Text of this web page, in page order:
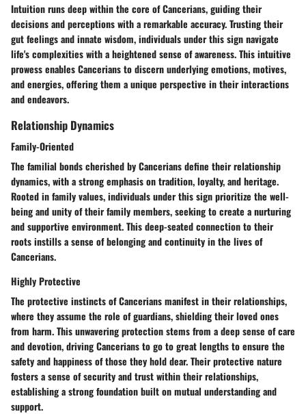
Intuition runs deep within the core of Cancerians, guiding their
decisions and perceptions with a remarkable accuracy. Trusting their
gut feelings and innate wisdom, individuals under this sign navigate
life's complexities with a heightened sense of awareness. This intuitive
prowess enables Cancerians to discern underlying emotions, motives,
and energies, offering them a unique perspective in their interactions
and endeavors.
Relationship Dynamics
Family-Oriented
The familial bonds cherished by Cancerians define their relationship
dynamics, with a strong emphasis on tradition, loyalty, and heritage.
Rooted in family values, individuals under this sign prioritize the well-
being and unity of their family members, seeking to create a nurturing
and supportive environment. This deep-seated connection to their
roots instills a sense of belonging and continuity in the lives of
Cancerians.
Highly Protective
The protective instincts of Cancerians manifest in their relationships,
where they assume the role of guardians, shielding their loved ones
from harm. This unwavering protection stems from a deep sense of care
and devotion, driving Cancerians to go to great lengths to ensure the
safety and happiness of those they hold dear. Their protective nature
fosters a sense of security and trust within their relationships,
establishing a strong foundation built on mutual understanding and
support.